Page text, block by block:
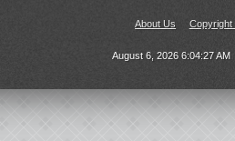
About Us Copyright
August 6, 2026 6:04:27 AM